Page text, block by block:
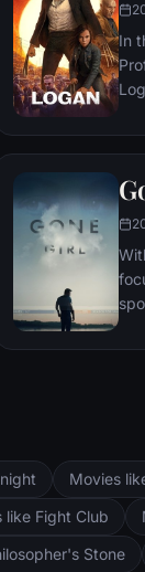
In
Movies
like Fight Club
Stone